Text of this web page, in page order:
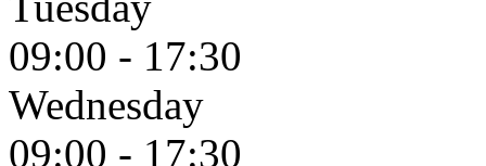
09:00 - 17:30
Wednesday
09:00 - 17:30